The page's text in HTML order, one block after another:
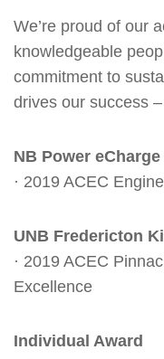
We’re proud of our
knowledgeable
commitment to
drives our success
NB Power
· 2019 ACEC
UNB Fredericton
· 2019 ACEC
Excellence
Individual Award